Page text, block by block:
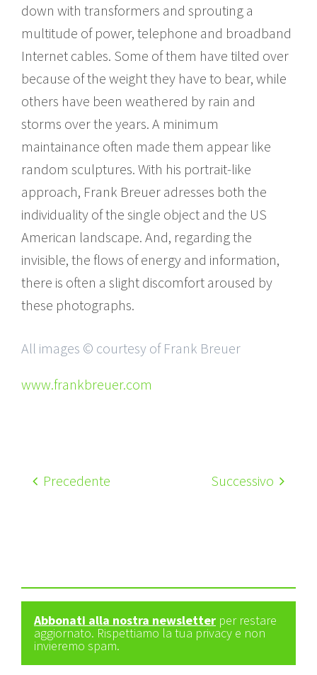
down with transformers and sprouting a
multitude of power, telephone and broadband
Internet cables. Some of them have tilted over
because of the weight they have to bear, while
others have been weathered by rain and
storms over the years. A minimum
maintainance often made them appear like
random sculptures. With his portrait-like
approach, Frank Breuer adresses both the
individuality of the single object and the US
American landscape. And, regarding the
invisible, the flows of energy and information,
there is often a slight discomfort aroused by
these photographs.
All images © courtesy of Frank Breuer
www.frankbreuer.com
Precedente Successivo
Abbonati alla nostra newsletter per restare
aggiornato. Rispettiamo la tua privacy e non
invieremo spam.